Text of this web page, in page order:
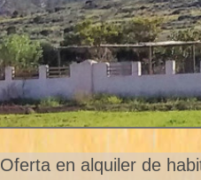
Oferta en alquiler de